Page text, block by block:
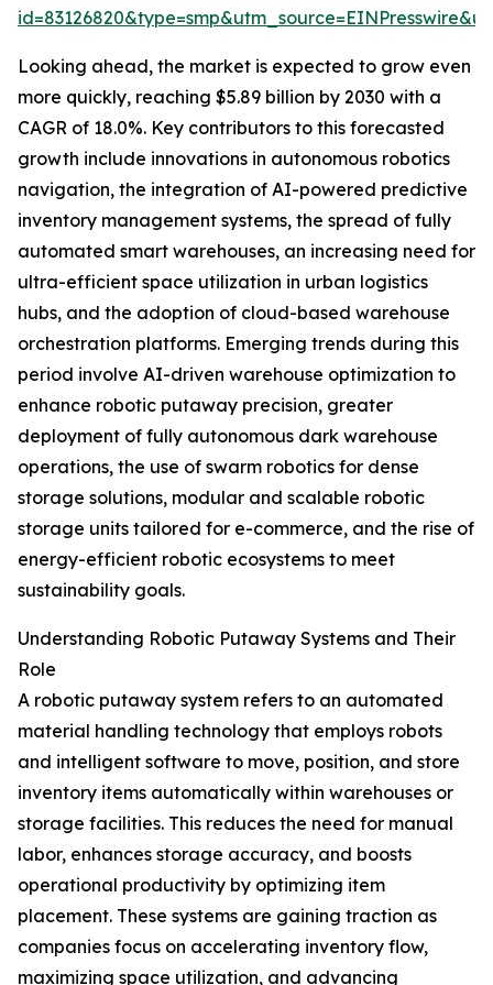
Looking ahead, the market is expected to grow even
more quickly, reaching $5.89 billion by 2030 with a
CAGR of 18.0%. Key contributors to this forecasted
growth include innovations in autonomous robotics
navigation, the integration of AI-powered predictive
inventory management systems, the spread of fully
automated smart warehouses, an increasing need for
ultra-efficient space utilization in urban logistics
hubs, and the adoption of cloud-based warehouse
orchestration platforms. Emerging trends during this
period involve AI-driven warehouse optimization to
enhance robotic putaway precision, greater
deployment of fully autonomous dark warehouse
operations, the use of swarm robotics for dense
storage solutions, modular and scalable robotic
storage units tailored for e-commerce, and the rise of
energy-efficient robotic ecosystems to meet
sustainability goals.
Understanding Robotic Putaway Systems and Their
Role
A robotic putaway system refers to an automated
material handling technology that employs robots
and intelligent software to move, position, and store
inventory items automatically within warehouses or
storage facilities. This reduces the need for manual
labor, enhances storage accuracy, and boosts
operational productivity by optimizing item
placement. These systems are gaining traction as
companies focus on accelerating inventory flow,
maximizing space utilization, and advancing